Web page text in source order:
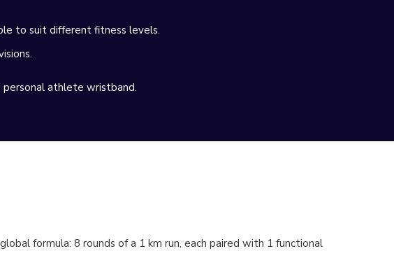
to suit different fitness levels.
personal athlete wristband.
formula: 8 rounds of a 1 km run, each paired with 1 functional